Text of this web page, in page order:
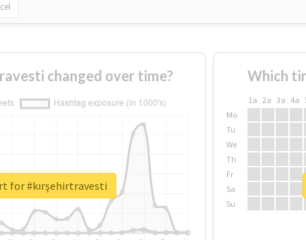
changed over time?
for #kırşehirtravesti
Which
1a 2a 3a 4a
Mo
Tu
We
Th
Fr
Sa
Su